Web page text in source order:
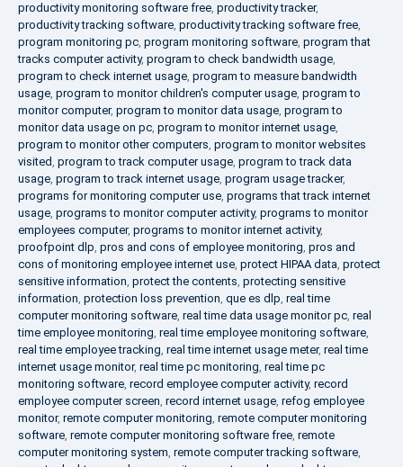
productivity monitoring software free, productivity tracker,
productivity tracking software, productivity tracking software free,
program monitoring pc, program monitoring software, program that
tracks computer activity, program to check bandwidth usage,
program to check internet usage, program to measure bandwidth
usage, program to monitor children's computer usage, program to
monitor computer, program to monitor data usage, program to
monitor data usage on pc, program to monitor internet usage,
program to monitor other computers, program to monitor websites
visited, program to track computer usage, program to track data
usage, program to track internet usage, program usage tracker,
programs for monitoring computer use, programs that track internet
usage, programs to monitor computer activity, programs to monitor
employees computer, programs to monitor internet activity,
proofpoint dlp, pros and cons of employee monitoring, pros and
cons of monitoring employee internet use, protect HIPAA data, protect
sensitive information, protect the contents, protecting sensitive
information, protection loss prevention, que es dlp, real time
computer monitoring software, real time data usage monitor pc, real
time employee monitoring, real time employee monitoring software,
real time employee tracking, real time internet usage meter, real time
internet usage monitor, real time pc monitoring, real time pc
monitoring software, record employee computer activity, record
employee computer screen, record internet usage, refog employee
monitor, remote computer monitoring, remote computer monitoring
software, remote computer monitoring software free, remote
computer monitoring system, remote computer tracking software,